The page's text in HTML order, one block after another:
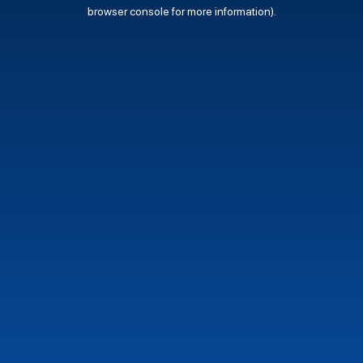
browser console for more information).